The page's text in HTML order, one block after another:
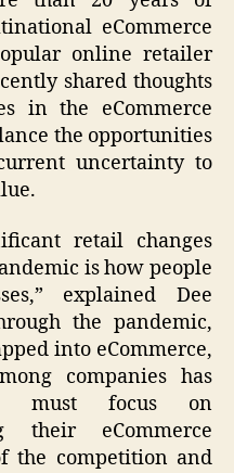
eCommerce
online retailer
shared thoughts
in the eCommerce
the opportunities
uncertainty to
retail changes
is how people
explained Dee
the pandemic,
into eCommerce,
companies has
must focus on
their eCommerce
the competition and